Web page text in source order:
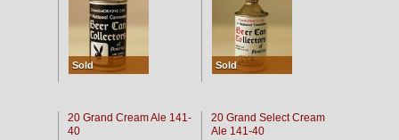
Sold Sold
20 Grand Cream Ale 141-
40
20 Grand Select Cream
Ale 141-40